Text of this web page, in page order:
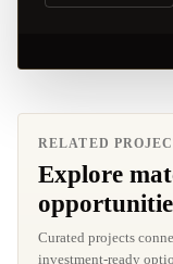
RELATED
Explore
Curated projects
investment-ready